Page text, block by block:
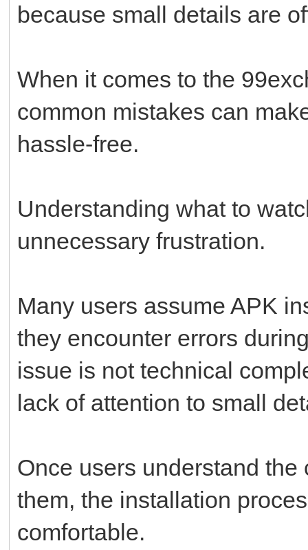
because small details are
When it comes to the
common mistakes can
hassle-free.
Understanding what to
unnecessary frustration.
Many users assume APK
they encounter errors
issue is not technical
lack of attention to small
Once users understand
them, the installation
comfortable.